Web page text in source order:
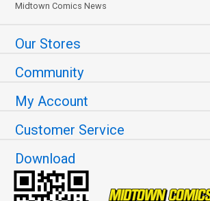
Midtown Comics News
Our Stores
Community
My Account
Customer Service
Download